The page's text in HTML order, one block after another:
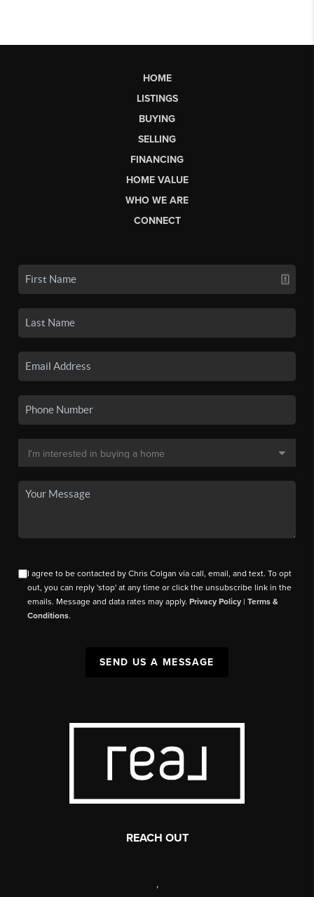
HOME
LISTINGS
BUYING
SELLING
FINANCING
HOME VALUE
WHO WE ARE
CONNECT
I agree to be contacted by Chris Colgan via call, email, and text. To opt
out, you can reply 'stop' at any time or click the unsubscribe link in the
emails. Message and data rates may apply.Privacy Policy |Terms &
Conditions.
SEND US A MESSAGE
REACH OUT
,